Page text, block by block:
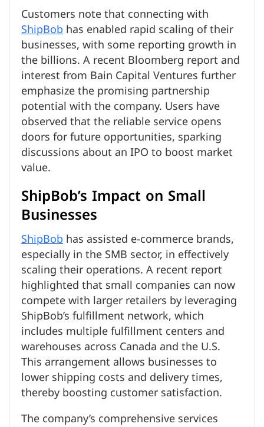
Customers note that connecting with
ShipBobhas enabled rapid scaling of their
businesses, with some reporting growth in
the billions. A recent Bloomberg report and
interest from Bain Capital Ventures further
emphasize the promising partnership
potential with the company. Users have
observed that the reliable service opens
doors for future opportunities, sparking
discussions about an IPO to boost market
value.
ShipBob’s Impact on Small
Businesses
ShipBobhas assisted e-commerce brands,
especially in the SMB sector, in effectively
scaling their operations. A recent report
highlighted that small companies can now
compete with larger retailers by leveraging
ShipBob’s fulfillment network, which
includes multiple fulfillment centers and
warehouses across Canada and the U.S.
This arrangement allows businesses to
lower shipping costs and delivery times,
thereby boosting customer satisfaction.
The company’s comprehensive services